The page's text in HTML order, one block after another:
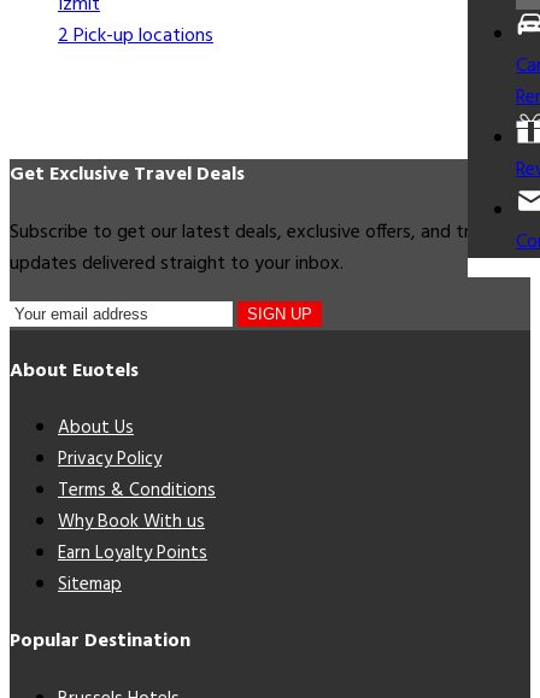
2 Pick-up locations
Get Exclusive Travel Deals
Subscribe to get our latest deals, exclusive offers, and travel
updates delivered straight to your inbox.
SIGN UP
About Euotels
About Us
Privacy Policy
Terms & Conditions
Why Book With us
Earn Loyalty Points
Sitemap
Popular Destination